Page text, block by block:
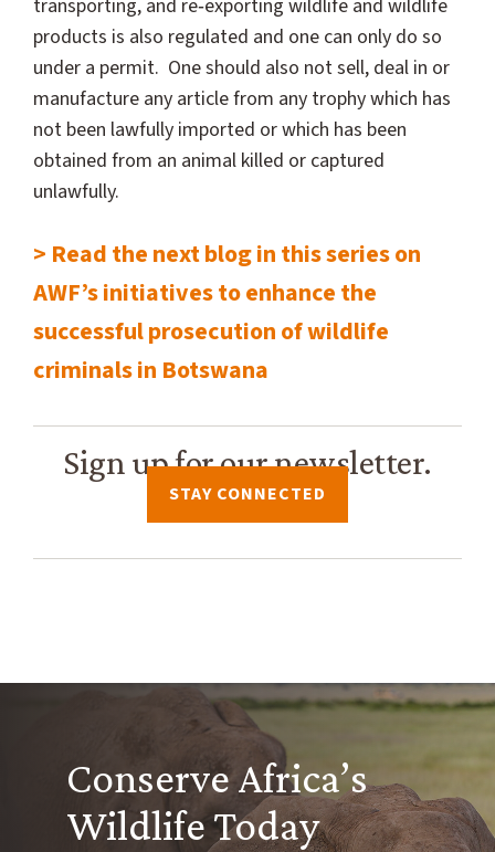
transporting, and re‐exporting wildlife and wildlife
products is also regulated and one can only do so
under a permit. One should also not sell, deal in or
manufacture any article from any trophy which has
not been lawfully imported or which has been
obtained from an animal killed or captured
unlawfully.
> Read the next blog in this series on
AWF’s initiatives to enhance the
successful prosecution of wildlife
criminals in Botswana
Sign up for our newsletter.
STAY CONNECTED
Conserve Africa’s
Wildlife Today